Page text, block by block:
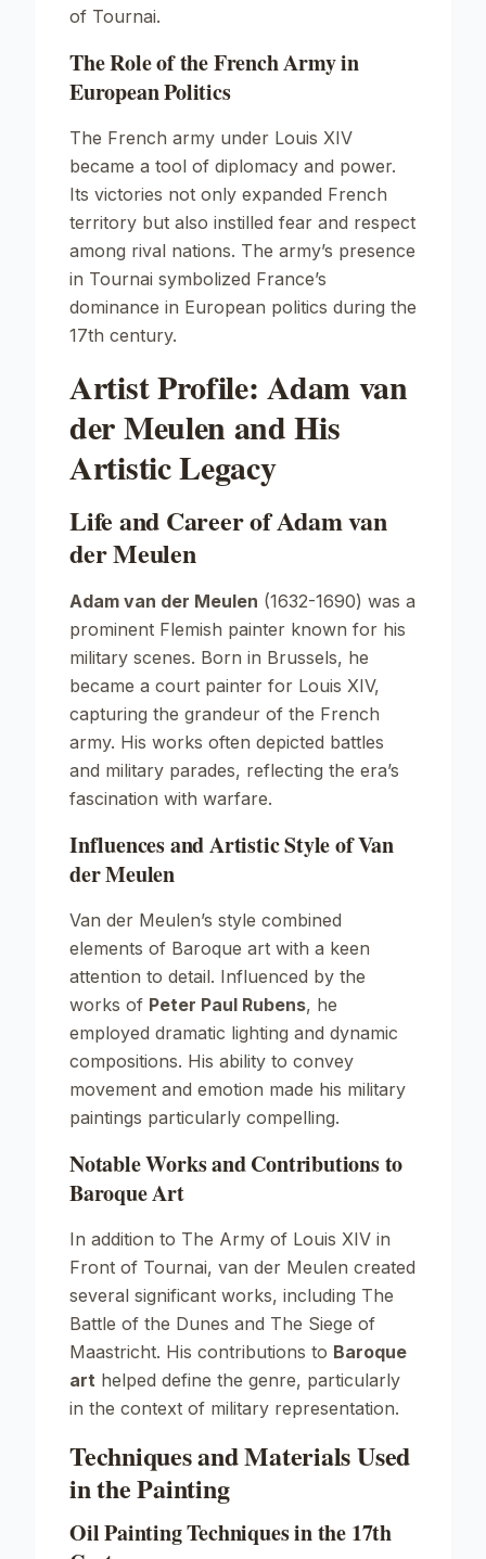
of Tournai.
The Role of the French Army in
European Politics
The French army under Louis XIV
became a tool of diplomacy and power.
Its victories not only expanded French
territory but also instilled fear and respect
among rival nations. The army’s presence
in Tournai symbolized France’s
dominance in European politics during the
17th century.
Artist Profile: Adam van
der Meulen and His
Artistic Legacy
Life and Career of Adam van
der Meulen
Adam van der Meulen (1632-1690) was a
prominent Flemish painter known for his
military scenes. Born in Brussels, he
became a court painter for Louis XIV,
capturing the grandeur of the French
army. His works often depicted battles
and military parades, reflecting the era’s
fascination with warfare.
Influences and Artistic Style of Van
der Meulen
Van der Meulen’s style combined
elements of Baroque art with a keen
attention to detail. Influenced by the
works of Peter Paul Rubens, he
employed dramatic lighting and dynamic
compositions. His ability to convey
movement and emotion made his military
paintings particularly compelling.
Notable Works and Contributions to
Baroque Art
In addition to The Army of Louis XIV in
Front of Tournai, van der Meulen created
several significant works, including The
Battle of the Dunes and The Siege of
Maastricht. His contributions to Baroque
art helped define the genre, particularly
in the context of military representation.
Techniques and Materials Used
in the Painting
Oil Painting Techniques in the 17th